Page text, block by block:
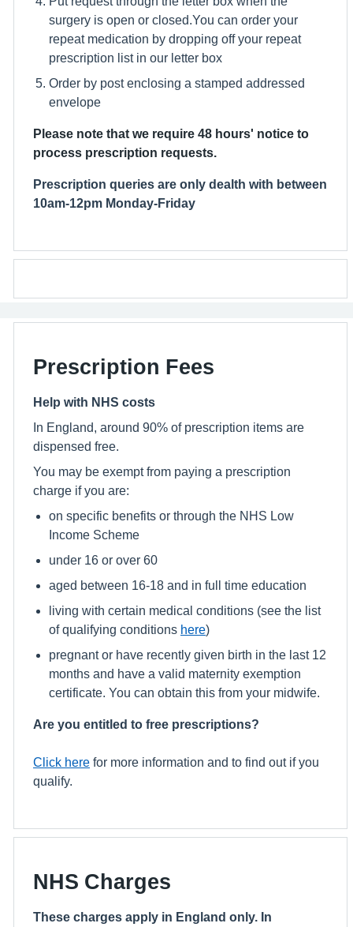
surgery is open or closed.You can order your
repeat medication by dropping off your repeat
prescription list in our letter box
Order by post enclosing a stamped addressed
envelope
Please note that we require 48 hours' notice to
process prescription requests.
Prescription queries are only dealth with between
10am-12pm Monday-Friday
Prescription Fees
Help with NHS costs
In England, around 90% of prescription items are
dispensed free.
You may be exempt from paying a prescription
charge if you are:
on specific benefits or through the NHS Low
Income Scheme
under 16 or over 60
aged between 16-18 and in full time education
living with certain medical conditions (see the list
of qualifying conditions here)
pregnant or have recently given birth in the last 12
months and have a valid maternity exemption
certificate. You can obtain this from your midwife.
Are you entitled to free prescriptions?
Click here for more information and to find out if you
qualify.
NHS Charges
These charges apply in England only. In